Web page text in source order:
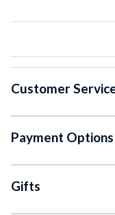
Customer
Payment Options
Gifts